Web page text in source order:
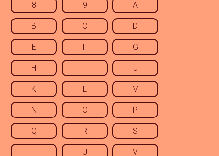
8 9 A
B C D
E F G
H I J
K L M
N O P
Q R S
T U V